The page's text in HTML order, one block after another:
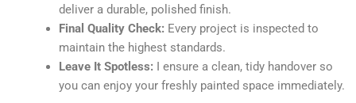
deliver a durable, polished finish.
Final Quality Check: Every project is inspected to
maintain the highest standards.
Leave It Spotless: I ensure a clean, tidy handover so
you can enjoy your freshly painted space immediately.